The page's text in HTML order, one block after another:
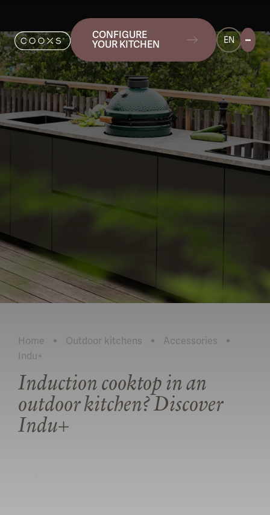
CONFIGURE
YOUR KITCHEN EN
Home Outdoor kitchens
Accessories
Current:
Indu+
Induction cooktop in an
outdoor kitchen? Discover
Indu+